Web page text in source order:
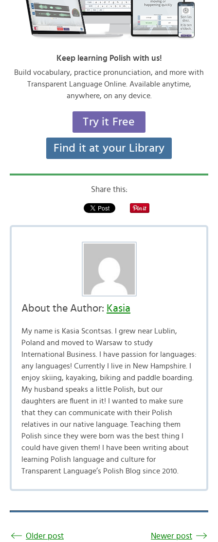
Keep learning Polish with us!
Build vocabulary, practice pronunciation, and more with
Transparent Language Online. Available anytime,
anywhere, on any device.
Try it Free
Find it at your Library
Share this:
About the Author: Kasia
My name is Kasia Scontsas. I grew near Lublin,
Poland and moved to Warsaw to study
International Business. I have passion for languages:
any languages! Currently I live in New Hampshire. I
enjoy skiing, kayaking, biking and paddle boarding.
My husband speaks a little Polish, but our
daughters are fluent in it! I wanted to make sure
that they can communicate with their Polish
relatives in our native language. Teaching them
Polish since they were born was the best thing I
could have given them! I have been writing about
learning Polish language and culture for
Transparent Language’s Polish Blog since 2010.
Older post Newer post